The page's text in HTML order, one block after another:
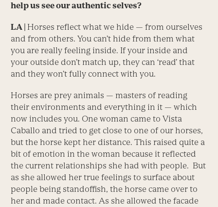
help us see our authentic selves?
LA | Horses reflect what we hide — from ourselves
and from others. You can’t hide from them what
you are really feeling inside. If your inside and
your outside don’t match up, they can ‘read’ that
and they won’t fully connect with you.
Horses are prey animals — masters of reading
their environments and everything in it — which
now includes you. One woman came to Vista
Caballo and tried to get close to one of our horses,
but the horse kept her distance. This raised quite a
bit of emotion in the woman because it reflected
the current relationships she had with people. But
as she allowed her true feelings to surface about
people being standoffish, the horse came over to
her and made contact. As she allowed the facade